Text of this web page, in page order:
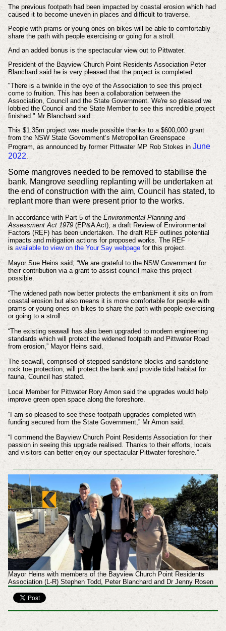
The previous footpath had been impacted by coastal erosion which had
caused it to become uneven in places and difficult to traverse.
People with prams or young ones on bikes will be able to comfortably
share the path with people exercising or going for a stroll.
And an added bonus is the spectacular view out to Pittwater.
President of the Bayview Church Point Residents Association Peter
Blanchard said he is very pleased that the project is completed.
"There is a twinkle in the eye of the Association to see this project
come to fruition. This has been a collaboration between the
Association, Council and the State Government. We're so pleased we
lobbied the Council and the State Member to see this incredible project
finished." Mr Blanchard said.
This $1.35m project was made possible thanks to a $600,000 grant
from the NSW State Government’s Metropolitan Greenspace
Program, as announced by former Pittwater MP Rob Stokes in June
2022.
Some mangroves needed to be removed to stabilise the
bank. Mangrove seedling replanting will be undertaken at
the end of construction with the aim, Council has stated, to
replant more than were present prior to the works.
In accordance with Part 5 of the Environmental Planning and
Assessment Act 1979(EP&A Act), a draft Review of Environmental
Factors (REF) has been undertaken. The draft REF outlines potential
impacts and mitigation actions for proposed works. The REF
is available to view on the Your Say webpage for this project.
Mayor Sue Heins said; “We are grateful to the NSW Government for
their contribution via a grant to assist council make this project
possible.
“The widened path now better protects the embankment it sits on from
coastal erosion but also means it is more comfortable for people with
prams or young ones on bikes to share the path with people exercising
or going to a stroll.
“The existing seawall has also been upgraded to modern engineering
standards which will protect the widened footpath and Pittwater Road
from erosion,” Mayor Heins said.
The seawall, comprised of stepped sandstone blocks and sandstone
rock toe protection, will protect the bank and provide tidal habitat for
fauna, Council has stated.
Local Member for Pittwater Rory Amon said the upgrades would help
improve green open space along the foreshore.
“I am so pleased to see these footpath upgrades completed with
funding secured from the State Government,” Mr Amon said.
“I commend the Bayview Church Point Residents Association for their
passion in seeing this upgrade realised. Thanks to their efforts, locals
and visitors can better enjoy our spectacular Pittwater foreshore.”
Mayor Heins with members of the Bayview Church Point Residents
Association (L-R) Stephen Todd, Peter Blanchard and Dr Jenny Rosen